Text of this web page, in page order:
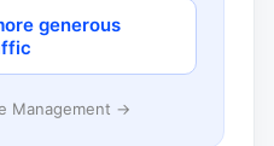
generous
Management →